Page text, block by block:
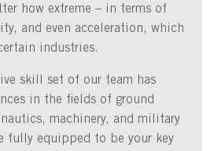
how extreme – in terms of
and even acceleration, which
industries.
skill set of our team has
in the fields of ground
machinery, and military
fully equipped to be your key